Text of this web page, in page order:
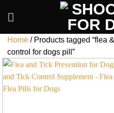
Home /Products tagged “flea
control for dogs pill”